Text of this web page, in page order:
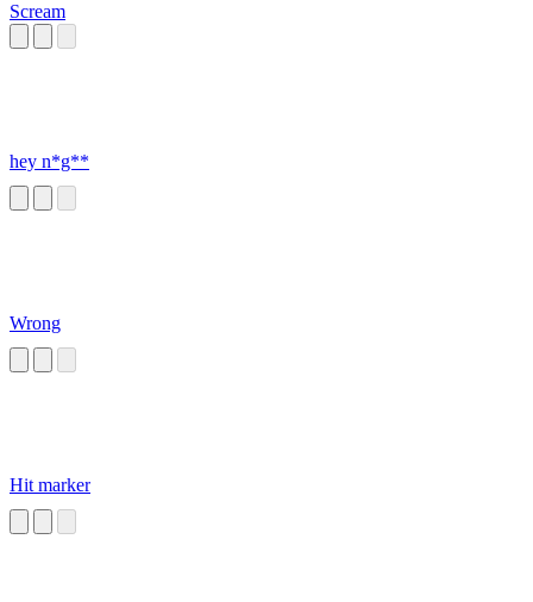
Scream
hey n*g**
Wrong
Hit marker